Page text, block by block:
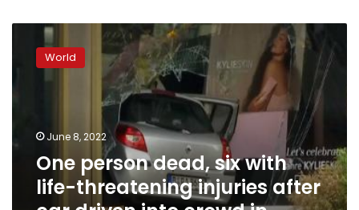
person
dead,
threatening
injuries
driven
World
June 8, 2022
One person dead, six with
life-threatening injuries after